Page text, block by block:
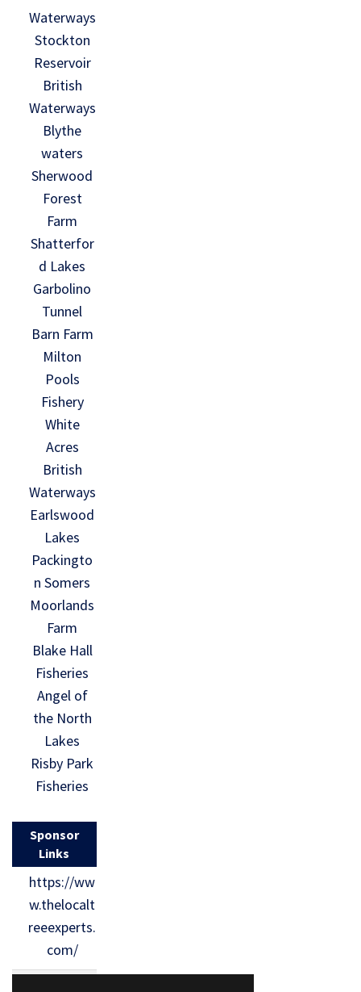
Waterways
Stockton
Reservoir
British
Waterways
Blythe
waters
Sherwood
Forest
Farm
Shatterfor
d Lakes
Garbolino
Tunnel
Barn Farm
Milton
Pools
Fishery
White
Acres
British
Waterways
Earlswood
Lakes
Packingto
n Somers
Moorlands
Farm
Blake Hall
Fisheries
Angel of
the North
Lakes
Risby Park
Fisheries
Sponsor
Links
https://ww
w.thelocalt
reeexperts.
com/